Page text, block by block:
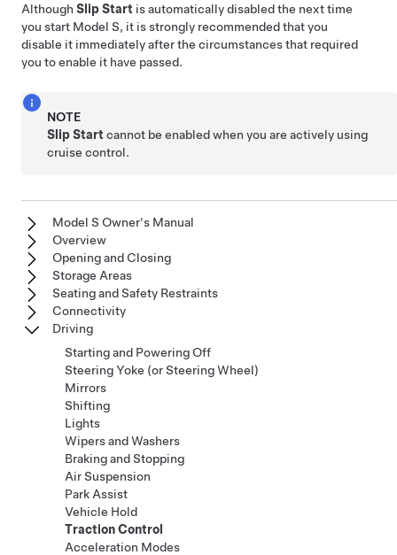
Although Slip Start is automatically disabled the next time
you start Model S, it is strongly recommended that you
disable it immediately after the circumstances that required
you to enable it have passed.
NOTE
Slip Start cannot be enabled when you are actively using
cruise control.
Model S Owner's Manual
Overview
Opening and Closing
Storage Areas
Seating and Safety Restraints
Connectivity
Driving
Starting and Powering Off
Steering Yoke (or Steering Wheel)
Mirrors
Shifting
Lights
Wipers and Washers
Braking and Stopping
Air Suspension
Park Assist
Vehicle Hold
Traction Control
Acceleration Modes